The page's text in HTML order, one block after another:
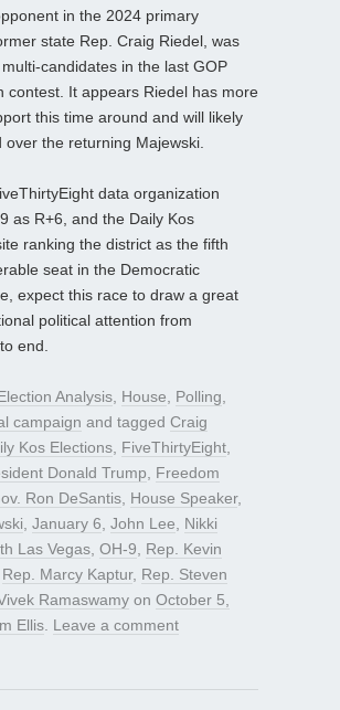
in the 2024 primary
state Rep. Craig Riedel, was
candidates in the last GOP
contest. It appears Riedel has more
this time around and will likely
over the returning Majewski.
data organization
as R+6, and the Daily Kos
ranking the district as the fifth
seat in the Democratic
expect this race to draw a great
political attention from
end.
Analysis House Polling
campaign and tagged Craig
Kos Elections FiveThirtyEight
Donald Trump
Freedom
Ron DeSantis House Speaker,
January 6 John Lee
Nikki
Las Vegas OH-9
Rep. Kevin
Rep. Marcy Kaptur, Rep. Steven
Ramaswamy on October 5,
Ellis Leave a comment